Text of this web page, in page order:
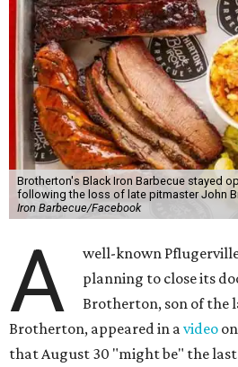
Brotherton's Black Iron Barbecue stayed
following the loss of late pitmaster John
Iron Barbecue/Facebook
A
well-known
planning to close its
Brotherton, son of the
Brotherton, appeared in avideo
that August 30 "might be" the last